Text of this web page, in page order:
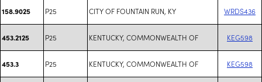
158.9025 P25 CITY OF FOUNTAIN RUN, KY WRDS436
453.2125 P25 KENTUCKY, COMMONWEALTH OF KEG598
453.3 P25 KENTUCKY, COMMONWEALTH OF KEG598